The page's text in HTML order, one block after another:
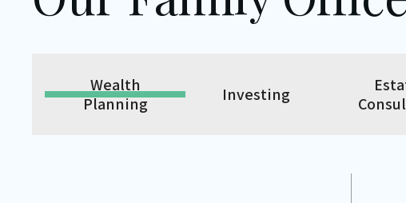
Wealth
Planning
Investing